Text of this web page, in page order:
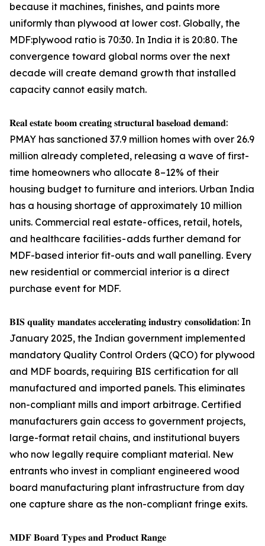
because it machines, finishes, and paints more
uniformly than plywood at lower cost. Globally, the
MDF:plywood ratio is 70:30. In India it is 20:80. The
convergence toward global norms over the next
decade will create demand growth that installed
capacity cannot easily match.
𝐑𝐞𝐚𝐥 𝐞𝐬𝐭𝐚𝐭𝐞 𝐛𝐨𝐨𝐦 𝐜𝐫𝐞𝐚𝐭𝐢𝐧𝐠 𝐬𝐭𝐫𝐮𝐜𝐭𝐮𝐫𝐚𝐥 𝐛𝐚𝐬𝐞𝐥𝐨𝐚𝐝 𝐝𝐞𝐦𝐚𝐧𝐝:
PMAY has sanctioned 37.9 million homes with over 26.9
million already completed, releasing a wave of first-
time homeowners who allocate 8–12% of their
housing budget to furniture and interiors. Urban India
has a housing shortage of approximately 10 million
units. Commercial real estate- offices, retail, hotels,
and healthcare facilities - adds further demand for
MDF-based interior fit-outs and wall panelling. Every
new residential or commercial interior is a direct
purchase event for MDF.
𝐁𝐈𝐒 𝐪𝐮𝐚𝐥𝐢𝐭𝐲 𝐦𝐚𝐧𝐝𝐚𝐭𝐞𝐬 𝐚𝐜𝐜𝐞𝐥𝐞𝐫𝐚𝐭𝐢𝐧𝐠 𝐢𝐧𝐝𝐮𝐬𝐭𝐫𝐲 𝐜𝐨𝐧𝐬𝐨𝐥𝐢𝐝𝐚𝐭𝐢𝐨𝐧: In
January 2025, the Indian government implemented
mandatory Quality Control Orders (QCO) for plywood
and MDF boards, requiring BIS certification for all
manufactured and imported panels. This eliminates
non-compliant mills and import arbitrage. Certified
manufacturers gain access to government projects,
large-format retail chains, and institutional buyers
who now legally require compliant material. New
entrants who invest in compliant engineered wood
board manufacturing plant infrastructure from day
one capture share as the non-compliant fringe exits.
𝐌𝐃𝐅 𝐁𝐨𝐚𝐫𝐝 𝐓𝐲𝐩𝐞𝐬 𝐚𝐧𝐝 𝐏𝐫𝐨𝐝𝐮𝐜𝐭 𝐑𝐚𝐧𝐠𝐞